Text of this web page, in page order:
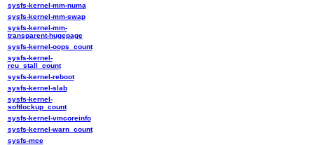
sysfs-kernel-mm-numa
sysfs-kernel-mm-swap
sysfs-kernel-mm-
transparent-hugepage
sysfs-kernel-oops_count
sysfs-kernel-
rcu_stall_count
sysfs-kernel-reboot
sysfs-kernel-slab
sysfs-kernel-
softlockup_count
sysfs-kernel-vmcoreinfo
sysfs-kernel-warn_count
sysfs-mce